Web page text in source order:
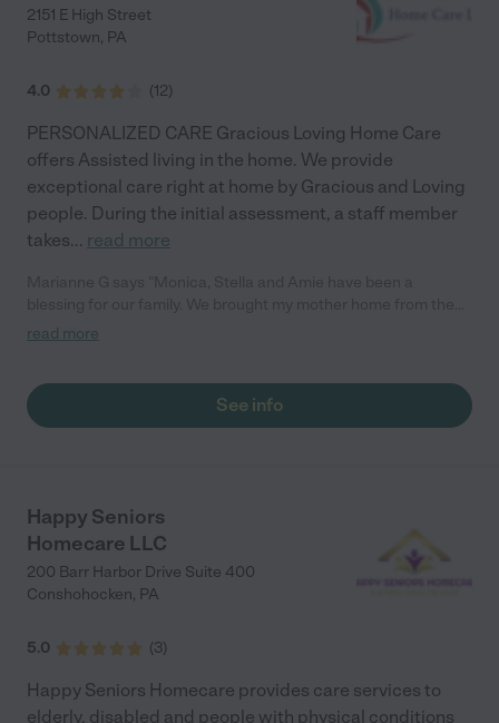
2151 E High Street
Pottstown, PA
4.0 (12)
PERSONALIZED CARE Gracious Loving Home Care
offers Assisted living in the home. We provide
exceptional care right at home by Gracious and Loving
people. During the initial assessment, a staff member
takes... read more
assisted living facility, AMA, after 5 months of not walking.
the things she did before her fall. Amie is still assisting her with
some tasks and is there for support and companionship. He is
recommend them."
read more
See info
Happy Seniors
Homecare LLC
200 Barr Harbor Drive Suite 400
Conshohocken, PA
5.0 (3)
Happy Seniors Homecare provides care services to
elderly, disabled and people with physical conditions